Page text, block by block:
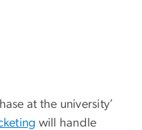
at the university’
will handle